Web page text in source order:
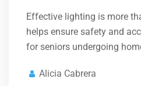
Effective lighting is more
helps ensure safety and
for seniors undergoing
Alicia Cabrera